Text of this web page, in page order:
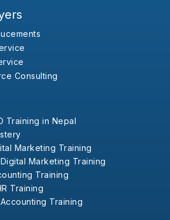
Consulting
Training in Nepal
Marketing Training
Marketing Training
Training
Training
Training